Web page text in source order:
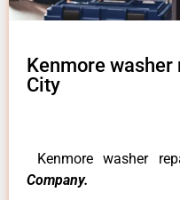
Kenmore
City
Kenmore washer
Company.